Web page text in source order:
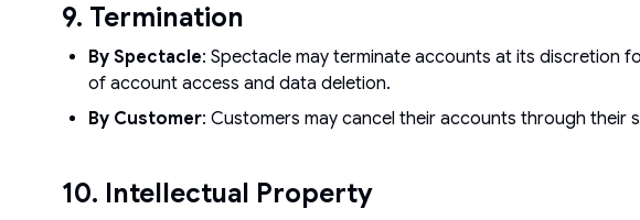
9. Termination
By Spectacle: Spectacle may terminate accounts at its discretion
of account access and data deletion.
By Customer: Customers may cancel their accounts through their
10. Intellectual Property